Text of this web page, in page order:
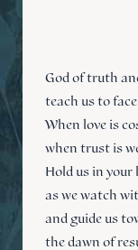
God of truth
teach us to
When love is
when trust is
Hold us in
as we watch
and guide us
the dawn of